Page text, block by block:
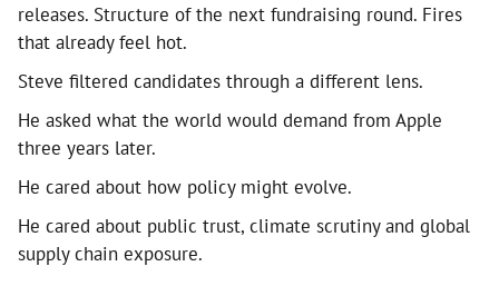
releases. Structure of the next fundraising round. Fires
that already feel hot.
Steve filtered candidates through a different lens.
He asked what the world would demand from Apple
three years later.
He cared about how policy might evolve.
He cared about public trust, climate scrutiny and global
supply chain exposure.